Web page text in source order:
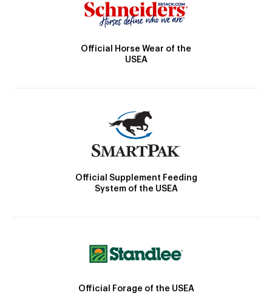
Official Horse Wear of the
USEA
Official Supplement Feeding
System of the USEA
Official Forage of the USEA